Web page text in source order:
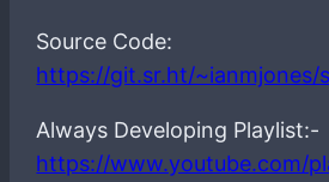
Source Code:
https://git.sr.ht/~ianmjones/
Always Developing Playlist:-
https://www.youtube.com/